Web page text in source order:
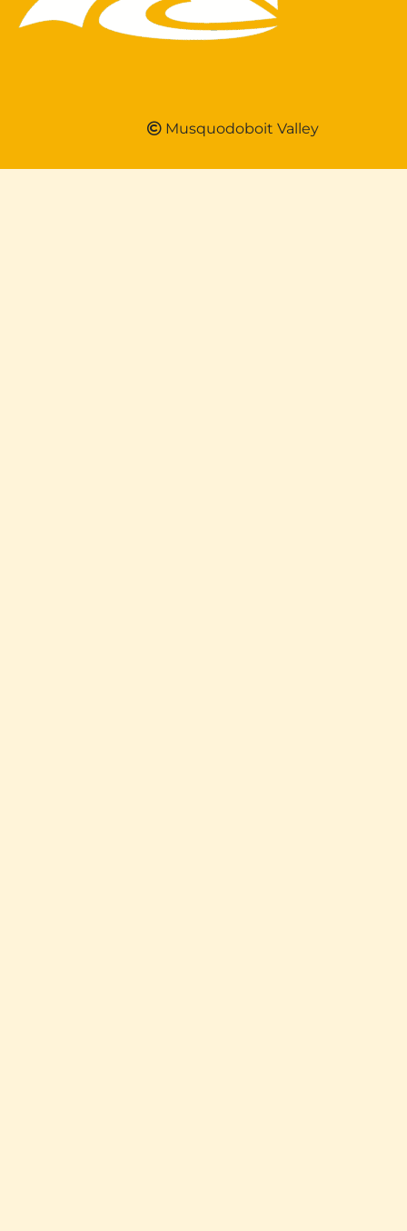
Musquodoboit Valley